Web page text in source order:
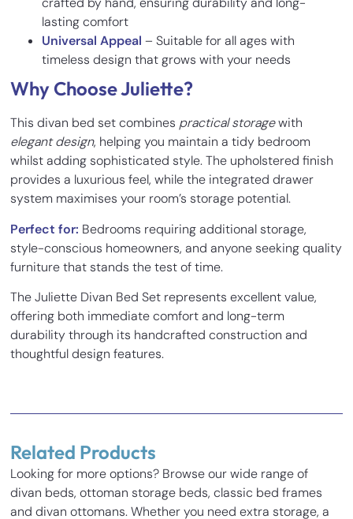
lasting comfort
Universal Appeal – Suitable for all ages with
timeless design that grows with your needs
Why Choose Juliette?
This divan bed set combines practical storagewith
elegant design, helping you maintain a tidy bedroom
whilst adding sophisticated style. The upholstered finish
provides a luxurious feel, while the integrated drawer
system maximises your room’s storage potential.
Perfect for: Bedrooms requiring additional storage,
style-conscious homeowners, and anyone seeking quality
furniture that stands the test of time.
The Juliette Divan Bed Set represents excellent value,
offering both immediate comfort and long-term
durability through its handcrafted construction and
thoughtful design features.
Inches Cm
Be the first to review “Juliette Divan Bed”
Your email address will not be published.Required fields
are marked *
Related Products
Looking for more options? Browse our wide range of
divan beds, ottoman storage beds, classic bed frames
and divan ottomans. Whether you need extra storage, a